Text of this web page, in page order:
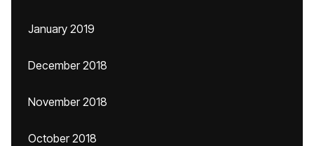
January 2019
December 2018
November 2018
October 2018